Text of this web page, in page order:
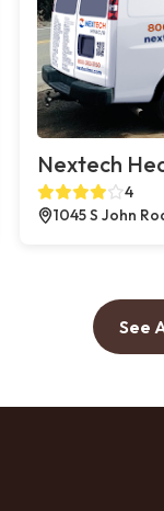
Nextech
4
1045 S John
See